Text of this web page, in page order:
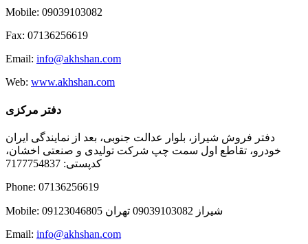
Mobile: 09039103082
Fax: 07136256619
Email: info@akhshan.com
Web: www.akhshan.com
دفتر مرکزی
دفتر فروش شیراز، بلوار عدالت جنوبی، بعد از نمایندگی ایران
خودرو، تقاطع اول سمت چپ شرکت تولیدی و صنعتی اخشان،
کدپستی: 7177754837
Phone: 07136256619
Mobile: شيراز 09039103082 تهران 09123046805
Email: info@akhshan.com